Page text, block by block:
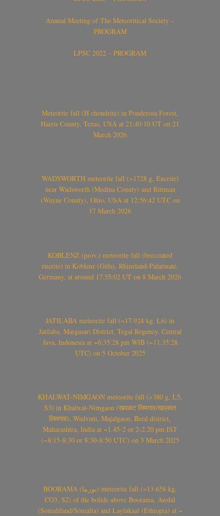
Annual Meeting of The Meteoritical Society –
PROGRAM
LPSC 2022 – PROGRAM
Meteorite fall (H chondrite) in Ponderosa Forest,
Harris County, Texas, USA at 21:40:10 UT on 21
March 2026
WADSWORTH meteorite fall (>1728 g, Eucrite)
near Wadsworth (Medina County) and Rittman
(Wayne County), Ohio, USA at 12:56:42 UTC on
17 March 2026
KOBLENZ (prov.) meteorite fall (brecciated
eucrite) in Koblenz (Güls), Rhineland-Palatinate,
Germany, at around 17:55:02 UT on 8 March 2026
JATILABA meteorite fall (~17.924 kg, L6) in
Jatilaba, Margasari District, Tegal Regency, Central
Java, Indonesia at ~6:35:28 pm WIB (~11:35:28
UTC) on 5 October 2025
KHALWAT-NIMGAON meteorite fall (>380 g, L5,
S3) in Khalwat-Nimgaon (खवळट लिमगाव/खालवत
लिमगाव), Wadvani, Majalgaon, Beed district,
Maharashtra, India at ~1.45-2 or 2-2.20 pm IST
(~8:15-8:30 or 8:30-8:50 UTC) on 3 March 2025
BOORAMA (بورما) meteorite fall (~13.658 kg,
CO3, S2) of the bolide above Boorama, Awdal
(Somaliland/Somalia) and Laylakaal (Ethiopia) at ~